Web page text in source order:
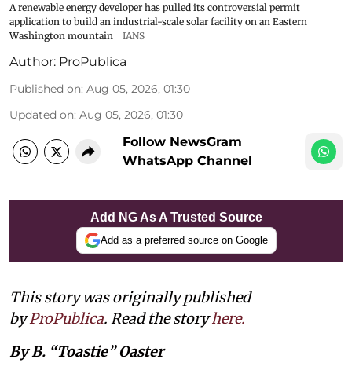
A renewable energy developer has pulled its controversial permit
application to build an industrial-scale solar facility on an Eastern
Washington mountain
IANS
Author: ProPublica
Published on: Aug 05, 2026, 01:30
Updated on: Aug 05, 2026, 01:30
Follow NewsGram
WhatsApp Channel
Add NG As A Trusted Source
Add as a preferred source on Google
This story was originally published
byProPublica. Read the storyhere.
By B. “Toastie” Oaster